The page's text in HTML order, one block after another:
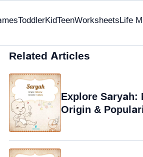
ToddlerKidTeenWorksheetsLife
Related Articles
Explore Saryah:
Origin &